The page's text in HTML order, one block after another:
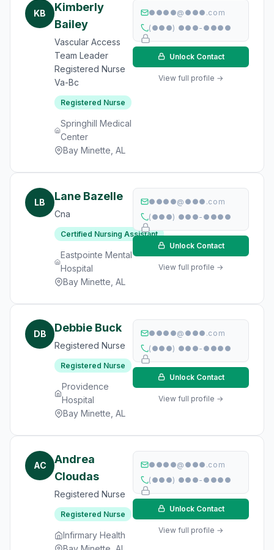
KB
Kimberly
Bailey
Vascular Access
Team Leader
Registered Nurse
Va-Bc
Registered Nurse
Springhill Medical
Center
Bay Minette, AL
●●●●@●●●.com
(●●●) ●●●-●●●●
Unlock Contact
View full profile →
LB Lane Bazelle
Cna
Certified Nursing Assistant
Eastpointe Mental
Hospital
Bay Minette, AL
●●●●@●●●.com
(●●●) ●●●-●●●●
Unlock Contact
View full profile →
DB Debbie Buck
Registered Nurse
Registered Nurse
Providence
Hospital
Bay Minette, AL
●●●●@●●●.com
(●●●) ●●●-●●●●
Unlock Contact
View full profile →
AC
Andrea
Cloudas
Registered Nurse
Registered Nurse
Infirmary Health
●●●●@●●●.com
(●●●) ●●●-●●●●
Unlock Contact
View full profile →